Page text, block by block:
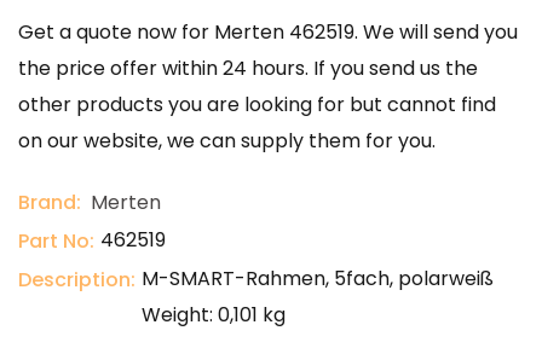
Get a quote now for Merten 462519. We will send you
the price offer within 24 hours. If you send us the
other products you are looking for but cannot find
on our website, we can supply them for you.
Brand: Merten
Part No: 462519
Description: M-SMART-Rahmen, 5fach, polarweiß
Weight: 0,101 kg